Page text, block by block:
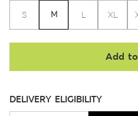
S M L XL
Add
DELIVERY ELIGIBILITY